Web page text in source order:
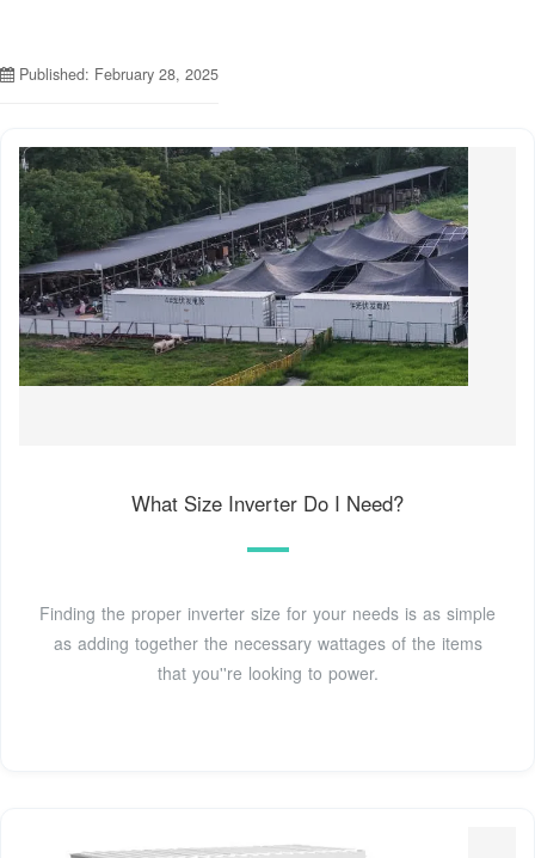
Published: February 28, 2025
What Size Inverter Do I Need?
Finding the proper inverter size for your needs is as simple
as adding together the necessary wattages of the items
that you''re looking to power.